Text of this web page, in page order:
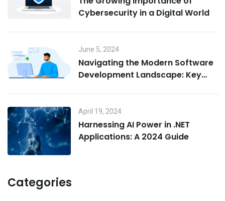
Cybersecurity in a Digital World
June 5, 2024
Navigating the Modern Software
Development Landscape: Key
April 19, 2024
Harnessing AI Power in .NET
Applications: A 2024 Guide
Categories